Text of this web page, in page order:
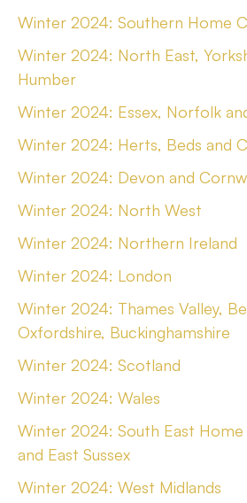
Winter 2024: Southern Home
Winter 2024: North East,
Humber
Winter 2024: Essex, Norfolk
Winter 2024: Herts, Beds and
Winter 2024: Devon and
Winter 2024: North West
Winter 2024: Northern Ireland
Winter 2024: London
Winter 2024: Thames Valley,
Oxfordshire, Buckinghamshire
Winter 2024: Scotland
Winter 2024: Wales
Winter 2024: South East Home
and East Sussex
Winter 2024: West Midlands